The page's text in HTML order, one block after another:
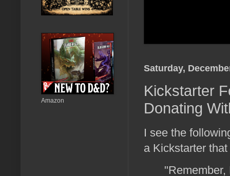
Saturday,
Kickstarter
Donating
I see the
a Kickstarter
Amazon